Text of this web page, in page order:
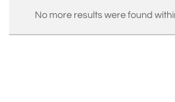
No more results were found